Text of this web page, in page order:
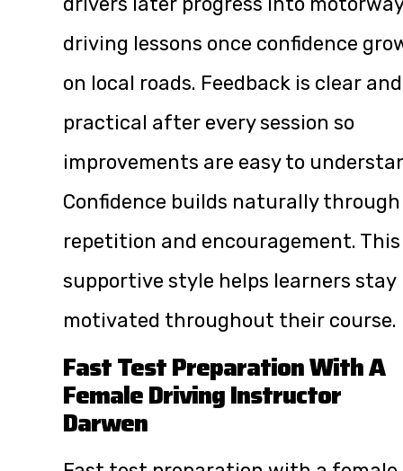
driving lessons once confidence
on local roads. Feedback is clear and
practical after every session so
improvements are easy to
Confidence builds naturally through
repetition and encouragement. This
supportive style helps learners stay
motivated throughout their course.
Fast Test Preparation With A
Female Driving Instructor
Darwen